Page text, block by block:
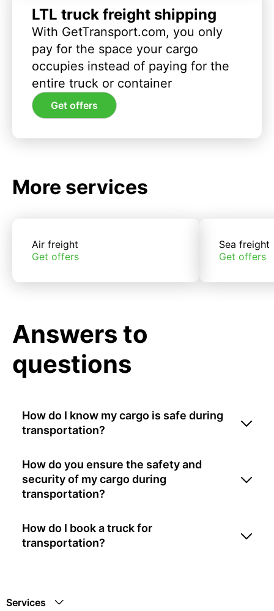
LTL truck freight shipping
With GetTransport.com, you only
pay for the space your cargo
occupies instead of paying for the
entire truck or container
Get offers
More services
Air freight
Get offers
Sea freight
Get offers
Answers to
questions
How do I know my cargo is safe during
transportation?
How do you ensure the safety and
security of my cargo during
transportation?
How do I book a truck for
transportation?
Services